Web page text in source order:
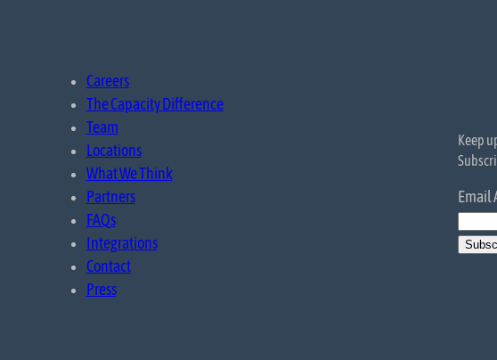
Careers
The Capacity Difference
Team
Locations
What We Think
Partners
FAQs
Integrations
Contact
Press
Keep
Email